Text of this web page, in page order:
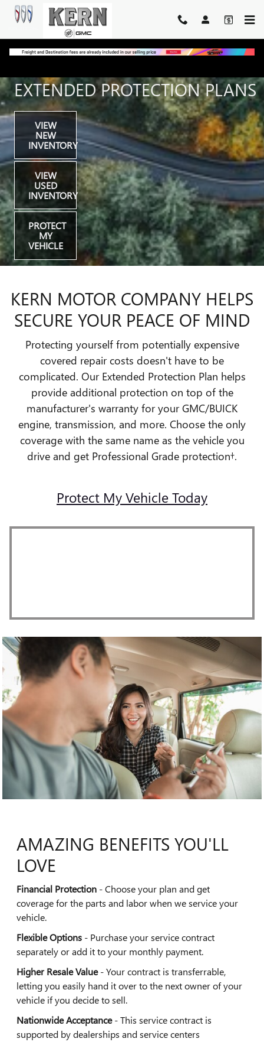
Skip to main content
FINANCE & PROTECTIONS
EXTENDED PROTECTION PLANS
VIEW
NEW
INVENTORY
VIEW
USED
INVENTORY
PROTECT
MY
VEHICLE
KERN MOTOR COMPANY HELPS
SECURE YOUR PEACE OF MIND
Protecting yourself from potentially expensive
covered repair costs doesn't have to be
complicated. Our Extended Protection Plan helps
provide additional protection on top of the
manufacturer's warranty for your GMC/BUICK
engine, transmission, and more. Choose the only
coverage with the same name as the vehicle you
drive and get Professional Grade protection†.
Protect My Vehicle Today
AMAZING BENEFITS YOU'LL
LOVE
Financial Protection - Choose your plan and get
coverage for the parts and labor when we service your
vehicle.
Flexible Options - Purchase your service contract
separately or add it to your monthly payment.
Higher Resale Value- Your contract is transferrable,
letting you easily hand it over to the next owner of your
vehicle if you decide to sell.
Nationwide Acceptance- This service contract is
supported by dealerships and service centers